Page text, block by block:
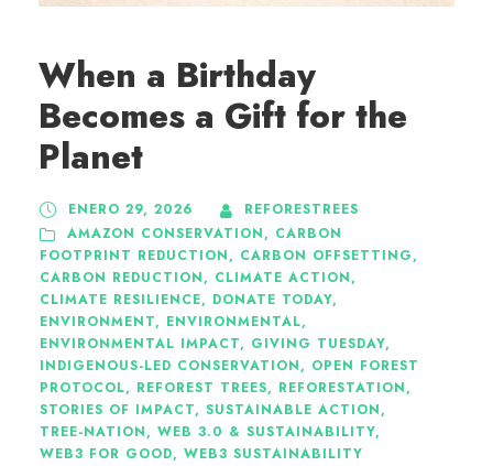
When a Birthday
Becomes a Gift for the
Planet
ENERO 29, 2026
REFORESTREES
AMAZON CONSERVATION, CARBON
FOOTPRINT REDUCTION, CARBON OFFSETTING,
CARBON REDUCTION, CLIMATE ACTION,
CLIMATE RESILIENCE, DONATE TODAY,
ENVIRONMENT, ENVIRONMENTAL,
ENVIRONMENTAL IMPACT, GIVING TUESDAY,
INDIGENOUS-LED CONSERVATION, OPEN FOREST
PROTOCOL, REFOREST TREES, REFORESTATION,
STORIES OF IMPACT, SUSTAINABLE ACTION,
TREE-NATION, WEB 3.0 & SUSTAINABILITY,
WEB3 FOR GOOD, WEB3 SUSTAINABILITY